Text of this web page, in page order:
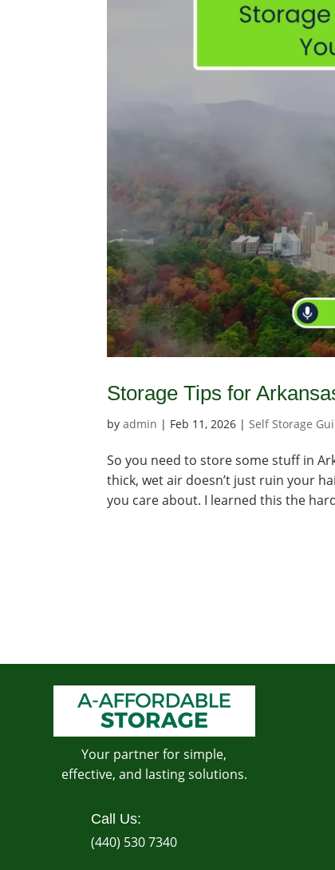
Storage Tips for
byadmin | Feb 11, 2026 |Self Storage
So you need to store some stuff in
thick, wet air doesn’t just ruin your
you care about. I learned this the
Your partner for simple,
effective, and lasting solutions.
Call Us:
(440) 530 7340